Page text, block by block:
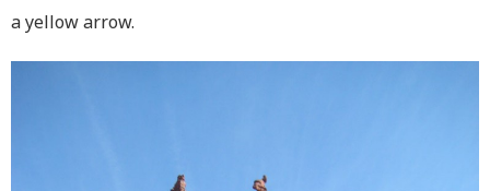
a yellow arrow.